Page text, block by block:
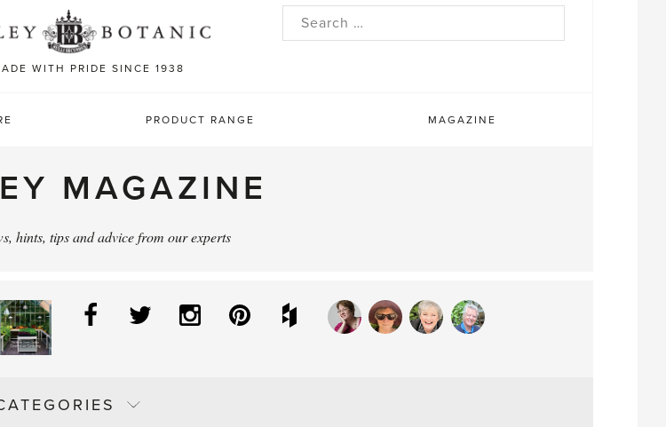
WITH PRIDE SINCE 1938
Search
PRODUCT RANGE MAGAZINE
MAGAZINE
hints, tips and advice from our experts
Facebook
Twitter InstagramPinterestHouzz